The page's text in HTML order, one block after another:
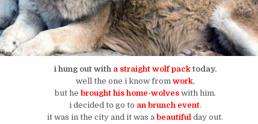
i hung out with a straight wolf packtoday.
well the one i know from work,
but he brought his home-wolveswith him.
i decided to go to an brunch event.
it was in the city and it was a beautiful day out.